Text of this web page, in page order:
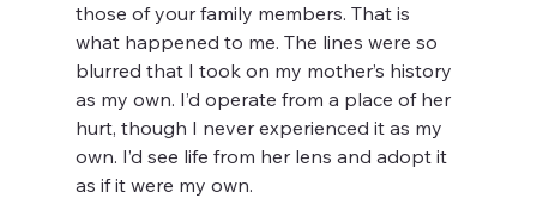
those of your family members. That is
what happened to me. The lines were so
blurred that I took on my mother’s history
as my own. I’d operate from a place of her
hurt, though I never experienced it as my
own. I’d see life from her lens and adopt it
as if it were my own.